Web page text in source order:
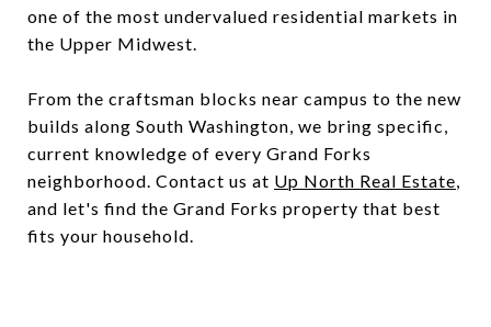
one of the most undervalued residential markets in
the Upper Midwest.
From the craftsman blocks near campus to the new
builds along South Washington, we bring specific,
current knowledge of every Grand Forks
neighborhood. Contact us at Up North Real Estate,
and let's find the Grand Forks property that best
fits your household.